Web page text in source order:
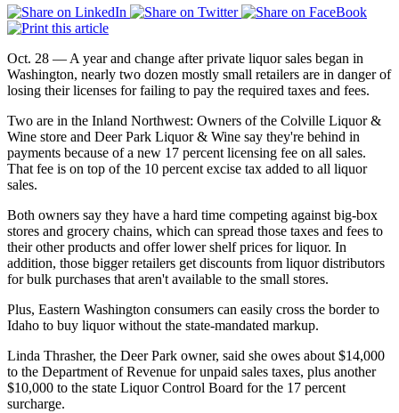
Oct. 28 — A year and change after private liquor sales began in
Washington, nearly two dozen mostly small retailers are in danger of
losing their licenses for failing to pay the required taxes and fees.
Two are in the Inland Northwest: Owners of the Colville Liquor &
Wine store and Deer Park Liquor & Wine say they're behind in
payments because of a new 17 percent licensing fee on all sales.
That fee is on top of the 10 percent excise tax added to all liquor
sales.
Both owners say they have a hard time competing against big-box
stores and grocery chains, which can spread those taxes and fees to
their other products and offer lower shelf prices for liquor. In
addition, those bigger retailers get discounts from liquor distributors
for bulk purchases that aren't available to the small stores.
Plus, Eastern Washington consumers can easily cross the border to
Idaho to buy liquor without the state-mandated markup.
Linda Thrasher, the Deer Park owner, said she owes about $14,000
to the Department of Revenue for unpaid sales taxes, plus another
$10,000 to the state Liquor Control Board for the 17 percent
surcharge.